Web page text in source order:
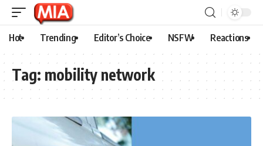
Hot Trending Editor’s Choice NSFW Reactions
Tag: mobility network